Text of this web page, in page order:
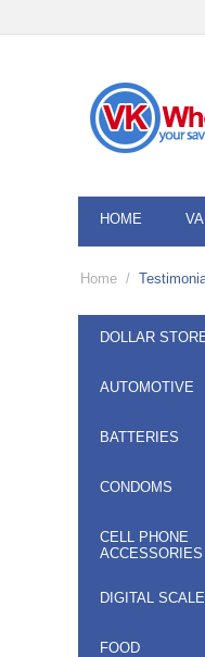
HOME
Home /
DOLLAR
AUTOMOTIVE
BATTERIES
CONDOMS
CELL PHONE
ACCESSORIES
DIGITAL
FOOD